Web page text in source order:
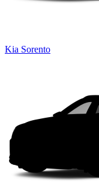
Kia Sorento